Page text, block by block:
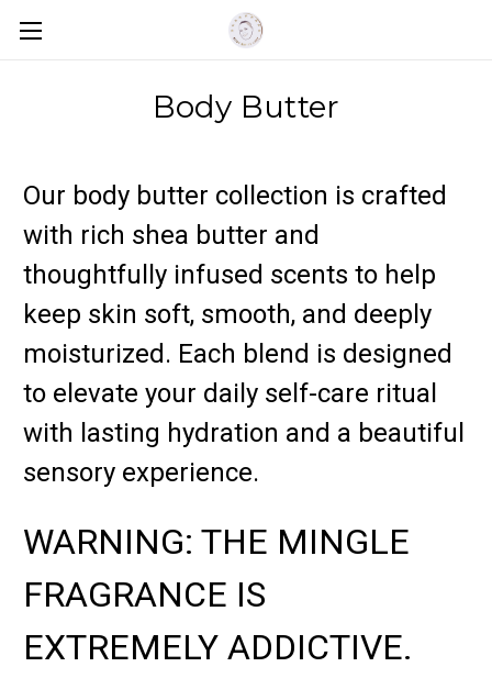
Body Butter
Our body butter collection is crafted
with rich shea butter and
thoughtfully infused scents to help
keep skin soft, smooth, and deeply
moisturized. Each blend is designed
to elevate your daily self-care ritual
with lasting hydration and a beautiful
sensory experience.
WARNING: THE MINGLE
FRAGRANCE IS
EXTREMELY ADDICTIVE.